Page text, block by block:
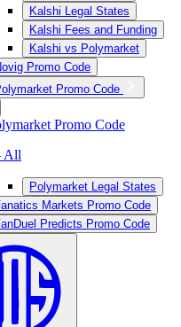
Kalshi Legal States
Kalshi Fees and Funding
Kalshi vs Polymarket
Promo Code
Promo Code
Promo Code
Polymarket Legal States
Markets Promo Code
Predicts Promo Code